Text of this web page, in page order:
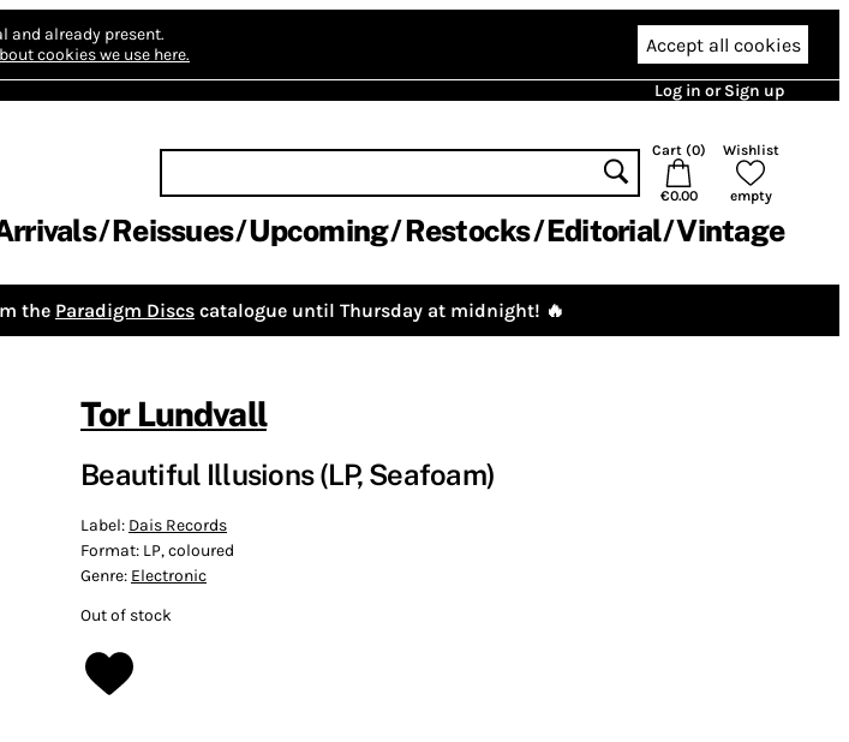
and already present.
cookies we use here. Accept all cookies
Log in or Sign up
Cart (0)
€0.00
Wishlist
empty
Reissues Upcoming Restocks Editorial Vintage
the Paradigm Discs catalogue until Thursday at midnight! 🔥
Tor Lundvall
Beautiful Illusions (LP, Seafoam)
Label: Dais Records
Format: LP, coloured
Genre: Electronic
Out of stock